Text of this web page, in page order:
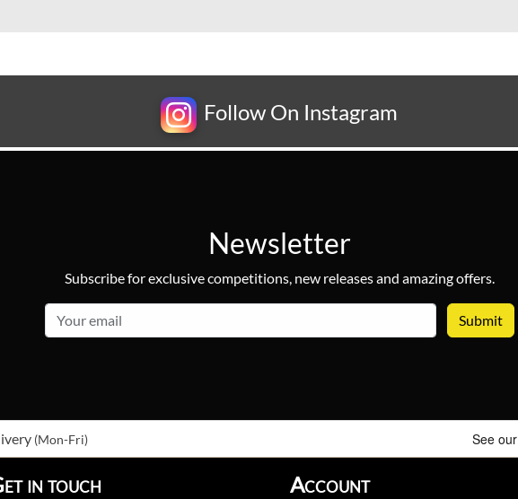
Follow On Instagram
Newsletter
Subscribe for exclusive competitions, new releases and amazing offers.
(Mon-Fri) See our
in touch Account